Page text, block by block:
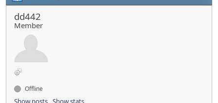
dd442
Member
Offline